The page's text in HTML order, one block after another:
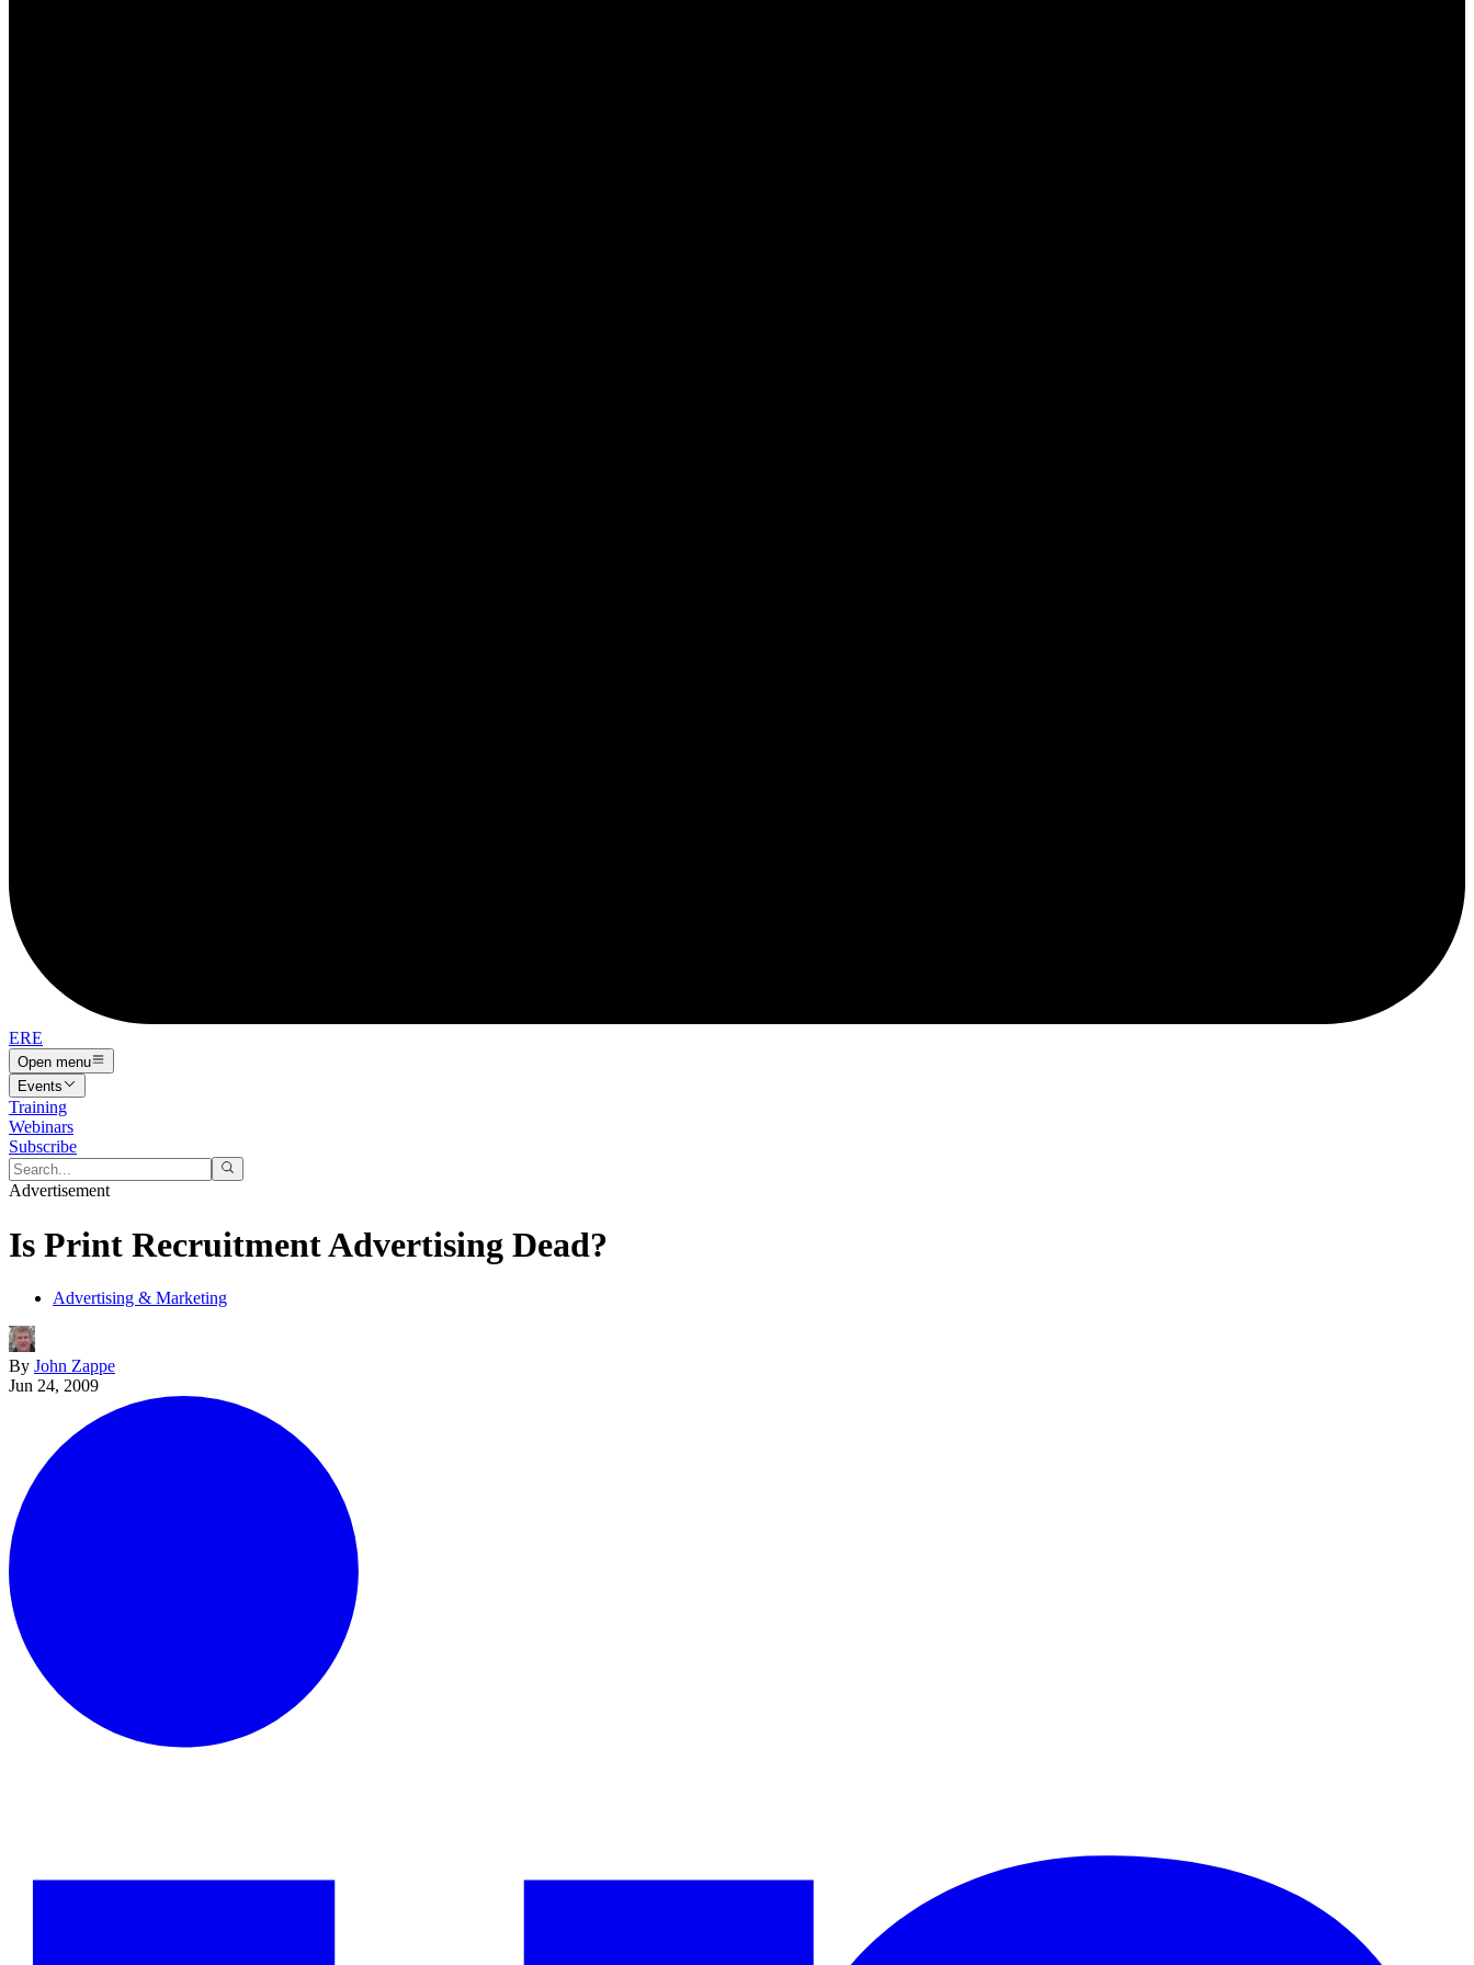
ERE
Open menu
Events
Training
Webinars
Subscribe
Advertisement
Is Print Recruitment Advertising Dead?
Advertising & Marketing
By John Zappe
Jun 24, 2009